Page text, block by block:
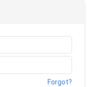
Forgot?